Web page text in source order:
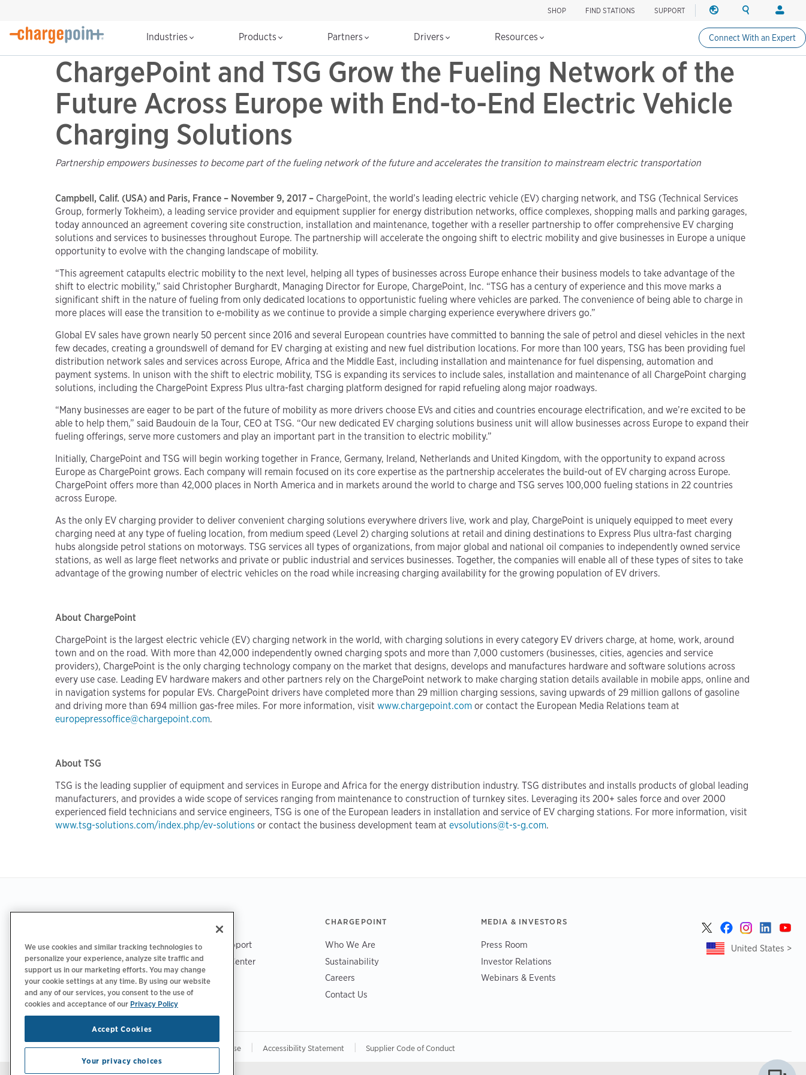
SHOP FIND STATIONS SUPPORT REGION
North America
Canada (english)
United States (english)
SEARCH LOGIN
Drivers
Industries Products Partners Drivers Resources Connect With an Expert
ChargePoint and TSG Grow the Fueling Network of the
Future Across Europe with End-to-End Electric Vehicle
Charging Solutions
Partnership empowers businesses to become part of the fueling network of the future and accelerates the transition to mainstream electric transportation
Campbell, Calif. (USA) and Paris, France – November 9, 2017 – ChargePoint, the world’s leading electric vehicle (EV) charging network, and TSG (Technical Services
Group, formerly Tokheim), a leading service provider and equipment supplier for energy distribution networks, office complexes, shopping malls and parking garages,
today announced an agreement covering site construction, installation and maintenance, together with a reseller partnership to offer comprehensive EV charging
solutions and services to businesses throughout Europe. The partnership will accelerate the ongoing shift to electric mobility and give businesses in Europe a unique
opportunity to evolve with the changing landscape of mobility.
“This agreement catapults electric mobility to the next level, helping all types of businesses across Europe enhance their business models to take advantage of the
shift to electric mobility,” said Christopher Burghardt, Managing Director for Europe, ChargePoint, Inc. “TSG has a century of experience and this move marks a
significant shift in the nature of fueling from only dedicated locations to opportunistic fueling where vehicles are parked. The convenience of being able to charge in
more places will ease the transition to e-mobility as we continue to provide a simple charging experience everywhere drivers go.”
Global EV sales have grown nearly 50 percent since 2016 and several European countries have committed to banning the sale of petrol and diesel vehicles in the next
few decades, creating a groundswell of demand for EV charging at existing and new fuel distribution locations. For more than 100 years, TSG has been providing fuel
distribution network sales and services across Europe, Africa and the Middle East, including installation and maintenance for fuel dispensing, automation and
payment systems. In unison with the shift to electric mobility, TSG is expanding its services to include sales, installation and maintenance of all ChargePoint charging
solutions, including the ChargePoint Express Plus ultra-fast charging platform designed for rapid refueling along major roadways.
“Many businesses are eager to be part of the future of mobility as more drivers choose EVs and cities and countries encourage electrification, and we’re excited to be
able to help them,” said Baudouin de la Tour, CEO at TSG. “Our new dedicated EV charging solutions business unit will allow businesses across Europe to expand their
fueling offerings, serve more customers and play an important part in the transition to electric mobility.”
Initially, ChargePoint and TSG will begin working together in France, Germany, Ireland, Netherlands and United Kingdom, with the opportunity to expand across
Europe as ChargePoint grows. Each company will remain focused on its core expertise as the partnership accelerates the build-out of EV charging across Europe.
ChargePoint offers more than 42,000 places in North America and in markets around the world to charge and TSG serves 100,000 fueling stations in 22 countries
across Europe.
As the only EV charging provider to deliver convenient charging solutions everywhere drivers live, work and play, ChargePoint is uniquely equipped to meet every
charging need at any type of fueling location, from medium speed (Level 2) charging solutions at retail and dining destinations to Express Plus ultra-fast charging
hubs alongside petrol stations on motorways. TSG services all types of organizations, from major global and national oil companies to independently owned service
stations, as well as large fleet networks and private or public industrial and services businesses. Together, the companies will enable all of these types of sites to take
advantage of the growing number of electric vehicles on the road while increasing charging availability for the growing population of EV drivers.
About ChargePoint
ChargePoint is the largest electric vehicle (EV) charging network in the world, with charging solutions in every category EV drivers charge, at home, work, around
town and on the road. With more than 42,000 independently owned charging spots and more than 7,000 customers (businesses, cities, agencies and service
providers), ChargePoint is the only charging technology company on the market that designs, develops and manufactures hardware and software solutions across
every use case. Leading EV hardware makers and other partners rely on the ChargePoint network to make charging station details available in mobile apps, online and
in navigation systems for popular EVs. ChargePoint drivers have completed more than 29 million charging sessions, saving upwards of 29 million gallons of gasoline
and driving more than 694 million gas-free miles. For more information, visit www.chargepoint.com or contact the European Media Relations team at
europepressoffice@chargepoint.com.
About TSG
TSG is the leading supplier of equipment and services in Europe and Africa for the energy distribution industry. TSG distributes and installs products of global leading
manufacturers, and provides a wide scope of services ranging from maintenance to construction of turnkey sites. Leveraging its 200+ sales force and over 2000
experienced field technicians and service engineers, TSG is one of the European leaders in installation and service of EV charging stations. For more information, visit
www.tsg-solutions.com/index.php/ev-solutions or contact the business development team at evsolutions@t-s-g.com.
ChargePoint Support
Driver Support Center
Trust Center
CHARGEPOINT
Who We Are
Sustainability
Careers
Contact Us
MEDIA & INVESTORS
Press Room
Investor Relations
Webinars & Events
United States >
Privacy Policy | Your Privacy Choices | Terms of Use Accessibility Statement Supplier Code of Conduct
We use cookies and similar tracking technologies to
personalize your experience, analyze site traffic and
support us in our marketing efforts. You may change
your cookie settings at any time. By using our website
and any of our services, you consent to the use of
cookies and acceptance of our Privacy Policy
Accept Cookies
Your privacy choices